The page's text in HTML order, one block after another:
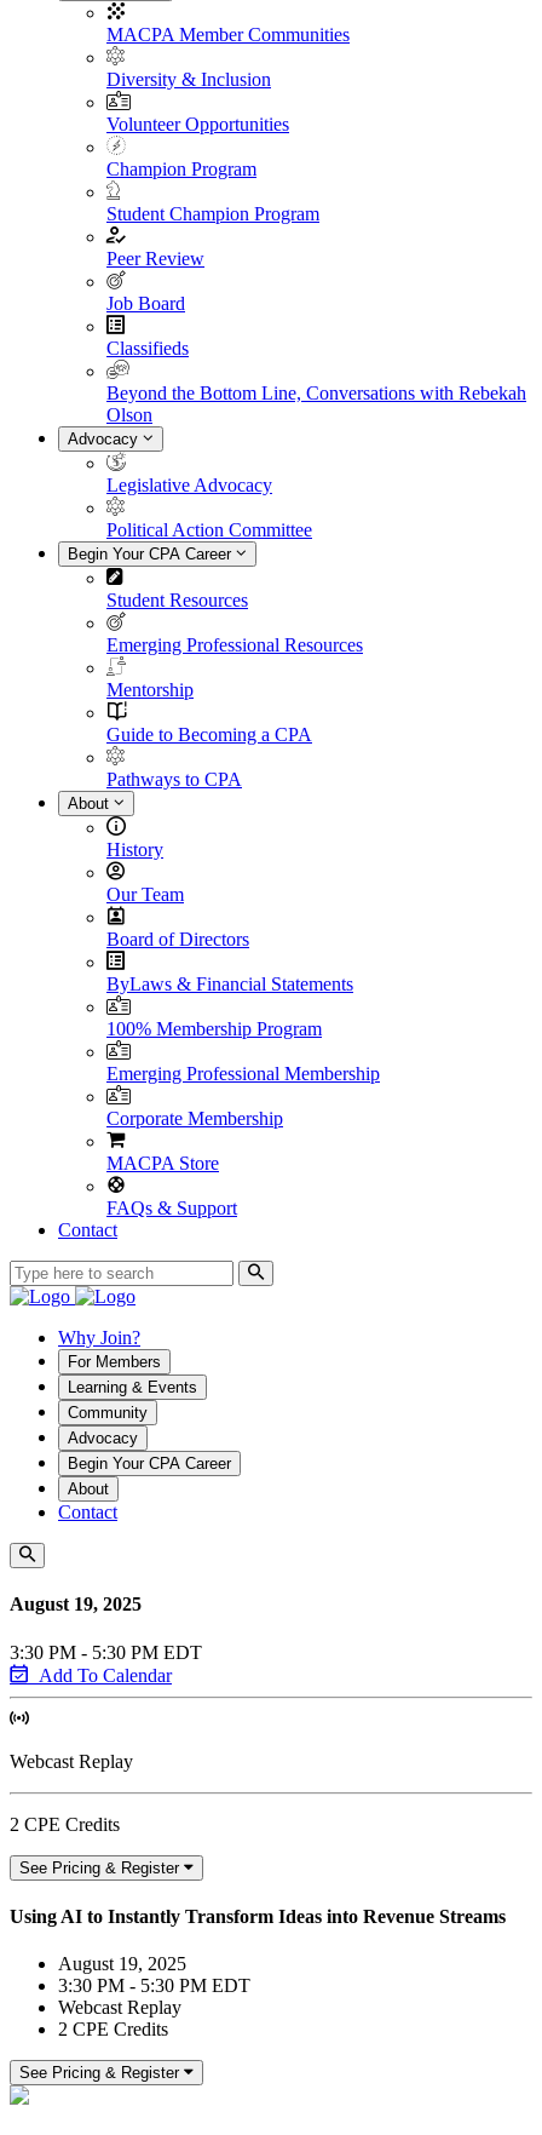
MACPA Member Communities
Diversity & Inclusion
Volunteer Opportunities
Champion Program
Student Champion Program
Peer Review
Job Board
Classifieds
Beyond the Bottom Line, Conversations with Rebekah
Olson
Advocacy
Legislative Advocacy
Political Action Committee
Begin Your CPA Career
Student Resources
Emerging Professional Resources
Mentorship
Guide to Becoming a CPA
Pathways to CPA
About
History
Our Team
Board of Directors
ByLaws & Financial Statements
100% Membership Program
Emerging Professional Membership
Corporate Membership
MACPA Store
FAQs & Support
Contact
Why Join?
For Members
Learning & Events
Community
Advocacy
Begin Your CPA Career
About
Contact
August 19, 2025
3:30 PM - 5:30 PM EDT
Add To Calendar
Webcast Replay
2 CPE Credits
See Pricing & Register
Using AI to Instantly Transform Ideas into Revenue Streams
August 19, 2025
3:30 PM - 5:30 PM EDT
Webcast Replay
2 CPE Credits
See Pricing & Register